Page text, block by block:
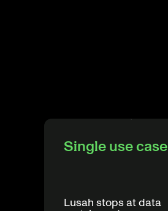
Single use case
Lusah stops at data